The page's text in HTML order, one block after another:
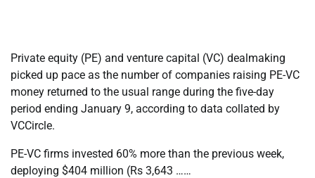
Private equity (PE) and venture capital (VC) dealmaking
picked up pace as the number of companies raising PE-VC
money returned to the usual range during the five-day
period ending January 9, according to data collated by
VCCircle.
PE-VC firms invested 60% more than the previous week,
deploying $404 million (Rs 3,643 ……